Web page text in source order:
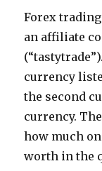
Forex
an affiliate
currency
the second
currency.
how much
worth in the